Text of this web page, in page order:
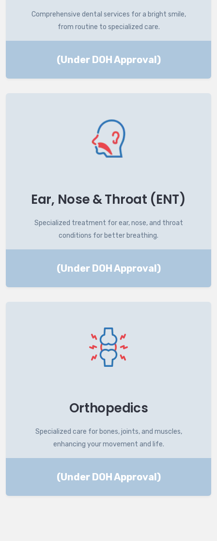
Comprehensive dental services for a bright smile,
from routine to specialized care.
(Under DOH Approval)
Ear, Nose & Throat (ENT)
Specialized treatment for ear, nose, and throat
conditions for better breathing.
(Under DOH Approval)
Orthopedics
Specialized care for bones, joints, and muscles,
enhancing your movement and life.
(Under DOH Approval)